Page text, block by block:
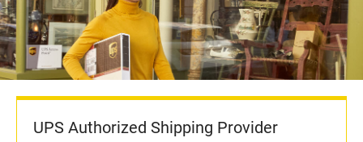
UPS Authorized Shipping Provider